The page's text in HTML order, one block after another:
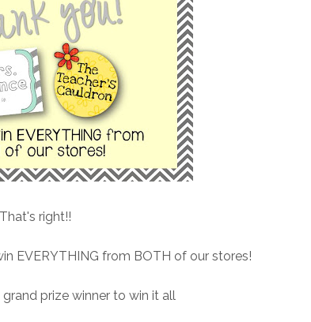
That's right!!
EVERYTHING from BOTH of our stores!
prize winner to win it all